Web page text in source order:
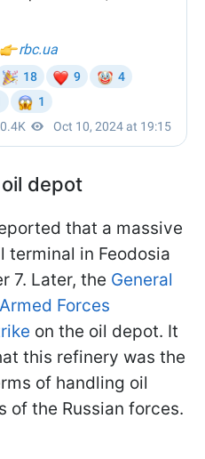
depot
that a massive
terminal in Feodosia
7. Later, the General
Forces
on the oil depot. It
this refinery was the
of handling oil
of the Russian forces.